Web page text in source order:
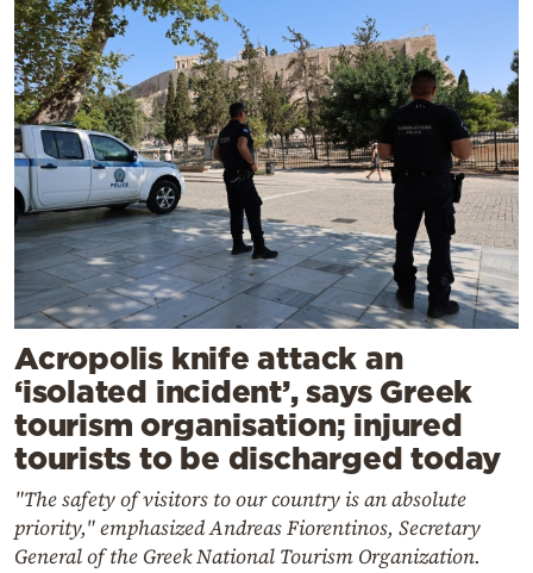
Acropolis knife attack an
‘isolated incident’, says Greek
tourism organisation; injured
tourists to be discharged today
"The safety of visitors to our country is an absolute
priority," emphasized Andreas Fiorentinos, Secretary
General of the Greek National Tourism Organization.